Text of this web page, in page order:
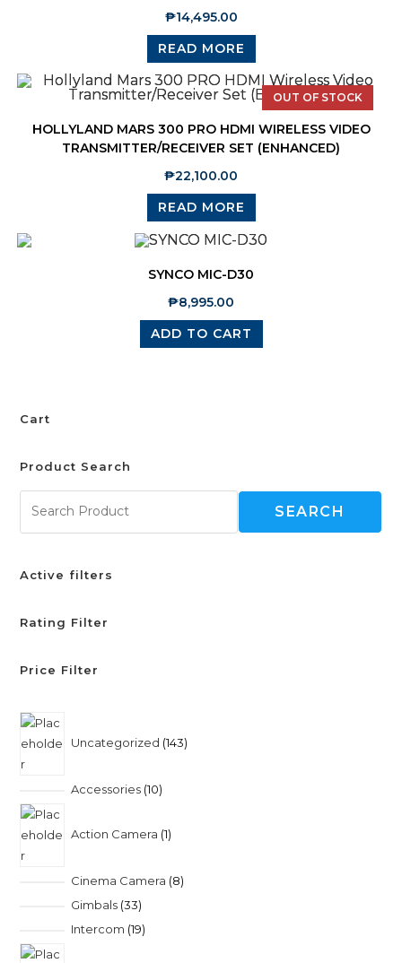
₱14,495.00
READ MORE
OUT OF STOCK
HOLLYLAND MARS 300 PRO HDMI WIRELESS VIDEO
TRANSMITTER/RECEIVER SET (ENHANCED)
₱22,100.00
READ MORE
SYNCO MIC-D30
₱8,995.00
ADD TO CART
Cart
Product Search
SEARCH
Active filters
Rating Filter
Price Filter
Uncategorized 143
Accessories 10
Action Camera 1
Cinema Camera 8
Gimbals 33
Intercom 19